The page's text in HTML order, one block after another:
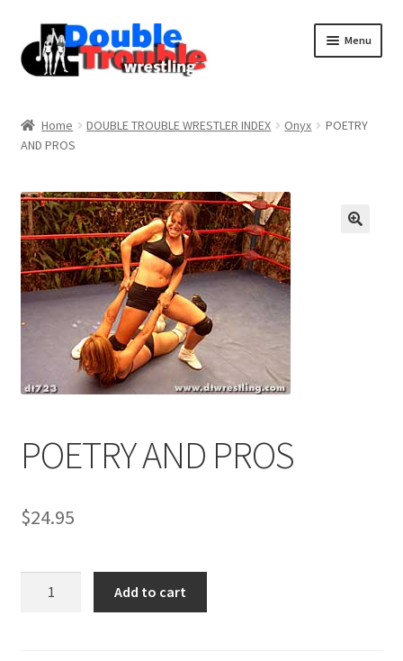
Menu
Assistance with mobile devices
Blog
Comments
CONTENT REMOVAL REQUESTS
Home DOUBLE TROUBLE WRESTLER INDEX Onyx
POETRY
AND PROS
POETRY AND PROS
$24.95
Add to cart